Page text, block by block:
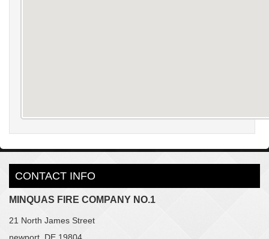
CONTACT INFO
MINQUAS FIRE COMPANY NO.1
21 North James Street
newport, DE 19804